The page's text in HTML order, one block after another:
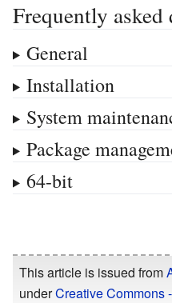
Frequently asked
General
Installation
System
Package
64-bit
This article is issued from
underCreative Commons